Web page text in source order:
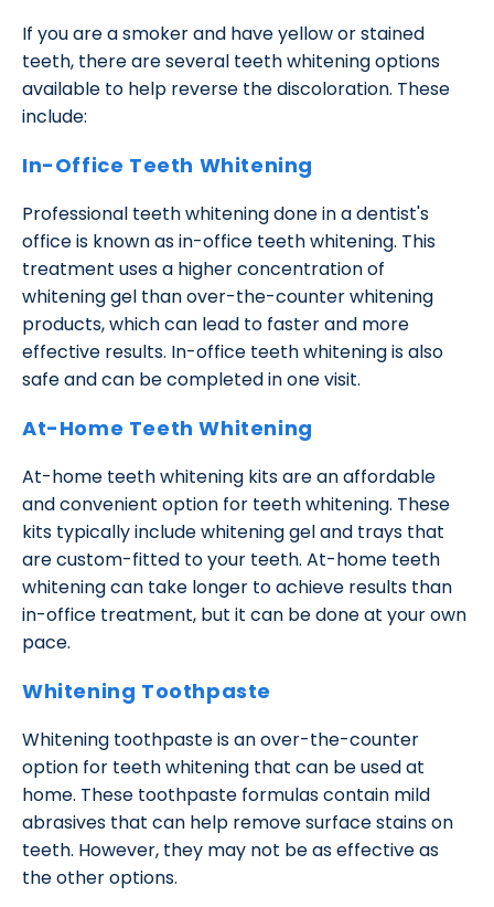
If you are a smoker and have yellow or stained
teeth, there are several teeth whitening options
available to help reverse the discoloration. These
include:
In-Office Teeth Whitening
Professional teeth whitening done in a dentist's
office is known as in-office teeth whitening. This
treatment uses a higher concentration of
whitening gel than over-the-counter whitening
products, which can lead to faster and more
effective results. In-office teeth whitening is also
safe and can be completed in one visit.
At-Home Teeth Whitening
At-home teeth whitening kits are an affordable
and convenient option for teeth whitening. These
kits typically include whitening gel and trays that
are custom-fitted to your teeth. At-home teeth
whitening can take longer to achieve results than
in-office treatment, but it can be done at your own
pace.
Whitening Toothpaste
Whitening toothpaste is an over-the-counter
option for teeth whitening that can be used at
home. These toothpaste formulas contain mild
abrasives that can help remove surface stains on
teeth. However, they may not be as effective as
the other options.